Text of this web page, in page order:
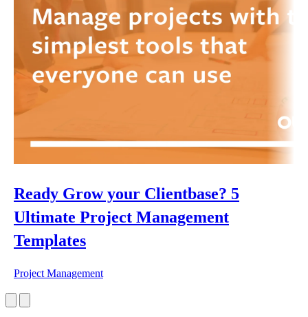
Ready Grow your Clientbase? 5
Ultimate Project Management
Templates
Project Management